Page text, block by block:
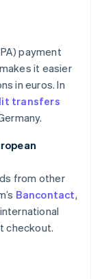
payment
it easier
in euros. In
transfers
from other
Bancontact,
checkout.